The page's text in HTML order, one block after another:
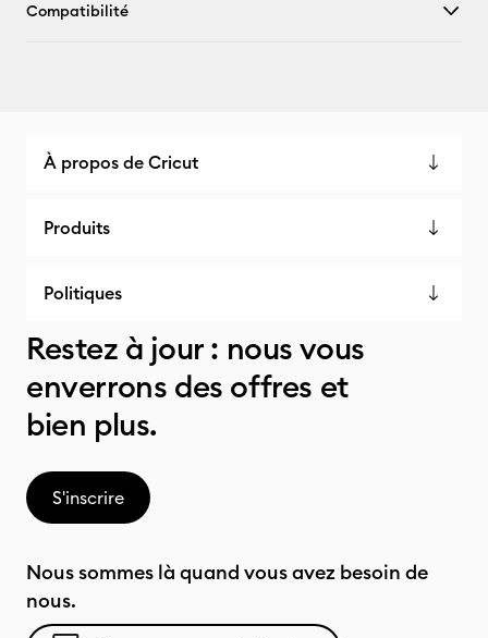
Compatibilité
À propos de Cricut
Produits
Politiques
Restez à jour : nous vous
enverrons des offres et
bien plus.
S'inscrire
Nous sommes là quand vous avez besoin de
nous.